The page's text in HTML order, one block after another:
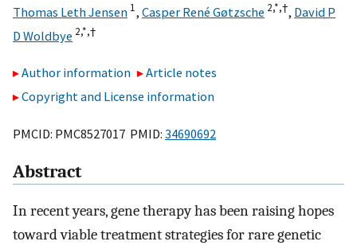
Thomas Leth Jensen 1, Casper René Gøtzsche 2,*,†, David P
D Woldbye 2,*,†
Author information
Article notes
Copyright and License information
PMCID: PMC8527017 PMID: 34690692
Abstract
In recent years, gene therapy has been raising hopes
toward viable treatment strategies for rare genetic